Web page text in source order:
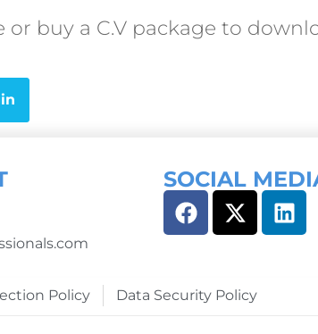
buy a C.V package to
SOCIAL
Policy Data Security Policy